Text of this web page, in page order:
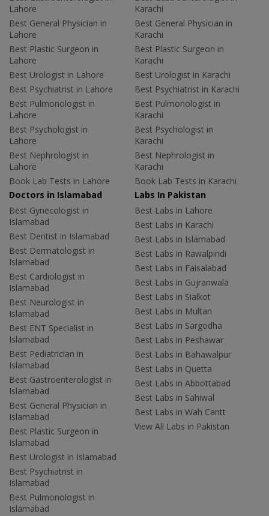
Lahore
Best General Physician in
Lahore
Best Plastic Surgeon in
Lahore
Best Urologist in Lahore
Best Psychiatrist in Lahore
Best Pulmonologist in
Lahore
Best Psychologist in
Lahore
Best Nephrologist in
Lahore
Book Lab Tests in Lahore
Karachi
Best General Physician in
Karachi
Best Plastic Surgeon in
Karachi
Best Urologist in Karachi
Best Psychiatrist in Karachi
Best Pulmonologist in
Karachi
Best Psychologist in
Karachi
Best Nephrologist in
Karachi
Book Lab Tests in Karachi
Doctors in Islamabad
Best Gynecologist in
Islamabad
Best Dentist in Islamabad
Best Dermatologist in
Islamabad
Best Cardiologist in
Islamabad
Best Neurologist in
Islamabad
Best ENT Specialist in
Islamabad
Best Pediatrician in
Islamabad
Best Gastroenterologist in
Islamabad
Best General Physician in
Islamabad
Best Plastic Surgeon in
Islamabad
Best Urologist in Islamabad
Best Psychiatrist in
Islamabad
Best Pulmonologist in
Islamabad
Labs In Pakistan
Best Labs in Lahore
Best Labs in Karachi
Best Labs in Islamabad
Best Labs in Rawalpindi
Best Labs in Faisalabad
Best Labs in Gujranwala
Best Labs in Sialkot
Best Labs in Multan
Best Labs in Sargodha
Best Labs in Peshawar
Best Labs in Bahawalpur
Best Labs in Quetta
Best Labs in Abbottabad
Best Labs in Sahiwal
Best Labs in Wah Cantt
View All Labs in Pakistan